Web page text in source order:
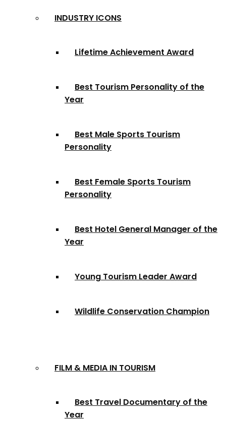
INDUSTRY ICONS
Lifetime Achievement Award
Best Tourism Personality of the
Year
Best Male Sports Tourism
Personality
Best Female Sports Tourism
Personality
Best Hotel General Manager of the
Year
Young Tourism Leader Award
Wildlife Conservation Champion
FILM & MEDIA IN TOURISM
Best Travel Documentary of the
Year